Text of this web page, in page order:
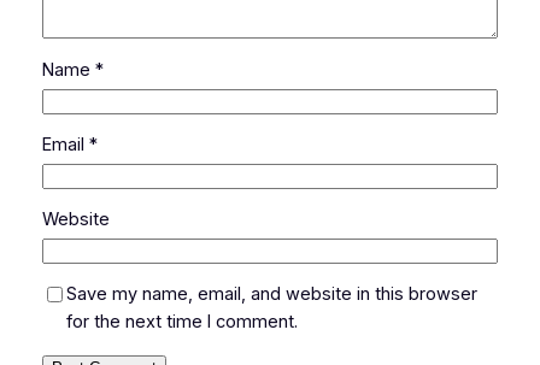
Name *
Email *
Website
Save my name, email, and website in this browser
for the next time I comment.